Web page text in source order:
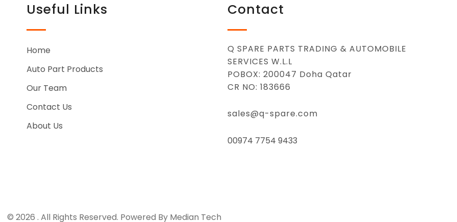
Useful Links
Home
Auto Part Products
Our Team
Contact Us
About Us
Contact
Q SPARE PARTS TRADING & AUTOMOBILE
SERVICES W.L.L
POBOX: 200047 Doha Qatar
CR NO: 183666
sales@q-spare.com
00974 7754 9433
© 2026 . All Rights Reserved. Powered By Median Tech